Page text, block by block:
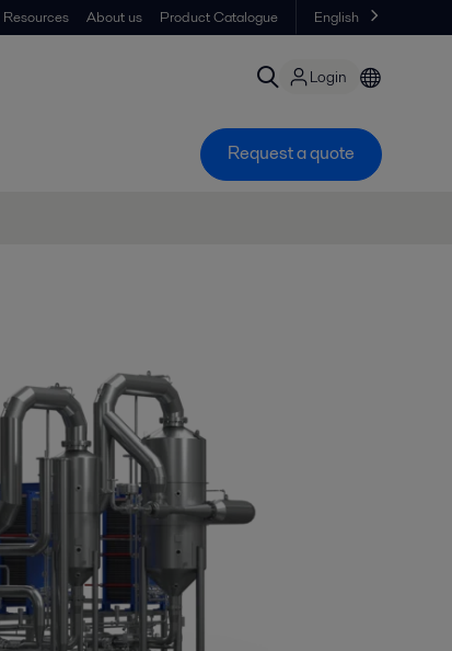
Resources About us Product Catalogue English
Login
Request a quote